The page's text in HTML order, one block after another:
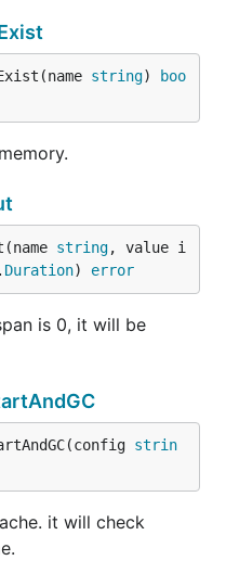
string)
boo
string, value i
. Duration) error
is 0, it will be
strin
it will check